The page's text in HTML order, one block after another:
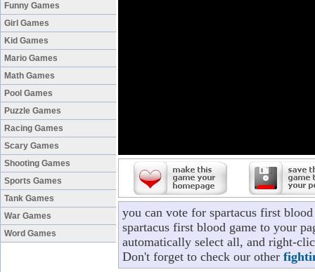
Funny Games
Girl Games
Kid Games
Mario Games
Math Games
Pool Games
Puzzle Games
Racing Games
Scary Games
Shooting Games
Sports Games
Tank Games
War Games
Word Games
you can vote for spartacus first
spartacus first blood game to your
automatically select all, and right-
Don't forget to check our other